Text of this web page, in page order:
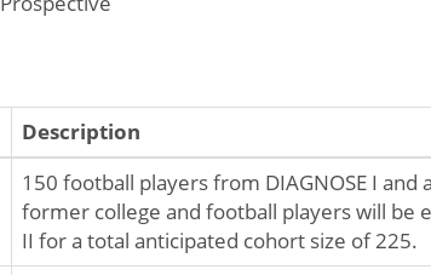
Description
150 football players from DIAGNOSE I and
former college and football players will be
II for a total anticipated cohort size of 225.